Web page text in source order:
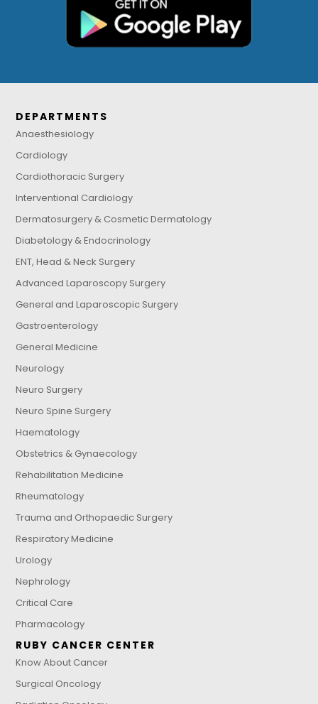
DEPARTMENTS
Anaesthesiology
Cardiology
Cardiothoracic Surgery
Interventional Cardiology
Dermatosurgery & Cosmetic Dermatology
Diabetology & Endocrinology
ENT, Head & Neck Surgery
Advanced Laparoscopy Surgery
General and Laparoscopic Surgery
Gastroenterology
General Medicine
Neurology
Neuro Surgery
Neuro Spine Surgery
Haematology
Obstetrics & Gynaecology
Rehabilitation Medicine
Rheumatology
Trauma and Orthopaedic Surgery
Respiratory Medicine
Urology
Nephrology
Critical Care
Pharmacology
RUBY CANCER CENTER
Know About Cancer
Surgical Oncology